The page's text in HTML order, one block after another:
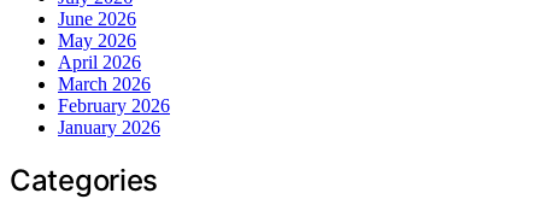
June 2026
May 2026
April 2026
March 2026
February 2026
January 2026
Categories